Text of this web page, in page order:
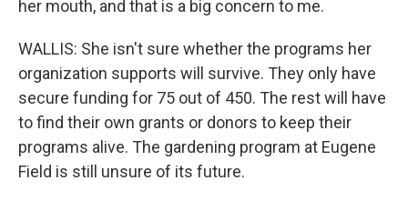
her mouth, and that is a big concern to me.
WALLIS: She isn't sure whether the programs her
organization supports will survive. They only have
secure funding for 75 out of 450. The rest will have
to find their own grants or donors to keep their
programs alive. The gardening program at Eugene
Field is still unsure of its future.